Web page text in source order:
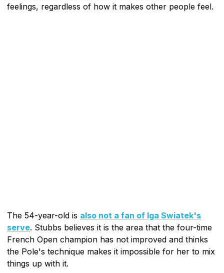
feelings, regardless of how it makes other people feel.
The 54-year-old is also not a fan of Iga Swiatek's
serve. Stubbs believes it is the area that the four-time
French Open champion has not improved and thinks
the Pole's technique makes it impossible for her to mix
things up with it.